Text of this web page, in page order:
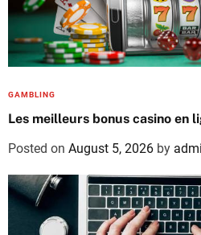
GAMBLING
Les meilleurs bonus casino en
Posted on August 5, 2026 by